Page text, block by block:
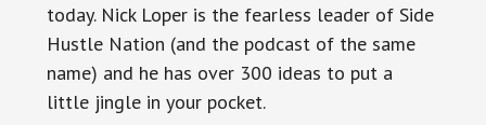
today. Nick Loper is the fearless leader of Side
Hustle Nation (and the podcast of the same
name) and he has over 300 ideas to put a
little jingle in your pocket.